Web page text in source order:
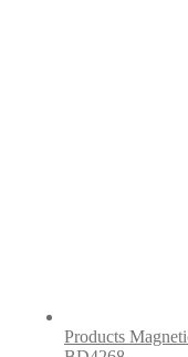
Products